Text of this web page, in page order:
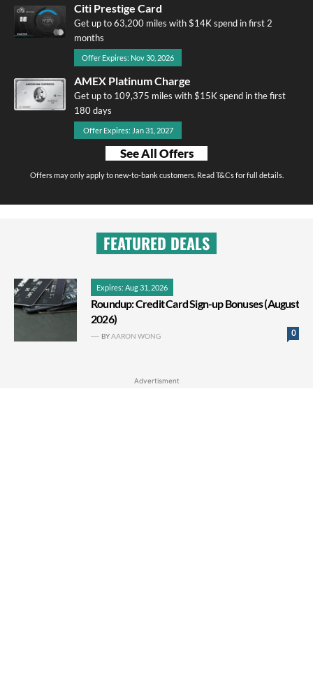
Citi Prestige Card
Get up to 63,200 miles with $14K spend in first 2
months
Offer Expires: Nov 30, 2026
AMEX Platinum Charge
Get up to 109,375 miles with $15K spend in the first
180 days
Offer Expires: Jan 31, 2027
See All Offers
Offers may only apply to new-to-bank customers. Read T&Cs for full details.
FEATURED DEALS
Expires: Aug 31, 2026
Roundup: Credit Card Sign-up Bonuses (August
2026)
0
BYAARON WONG
Advertisment